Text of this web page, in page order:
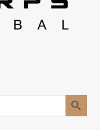
Search Button